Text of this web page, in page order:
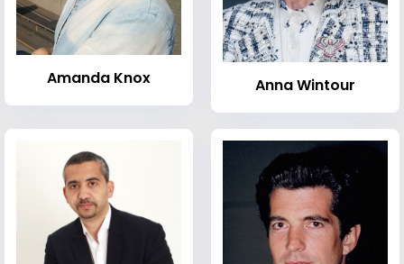
Amanda Knox Anna Wintour